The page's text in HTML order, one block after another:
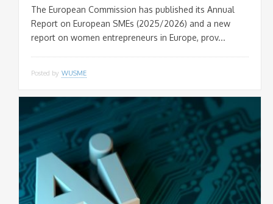
The European Commission has published its Annual
Report on European SMEs (2025/2026) and a new
report on women entrepreneurs in Europe, prov...
Posted by WUSME
This popup will close in:20